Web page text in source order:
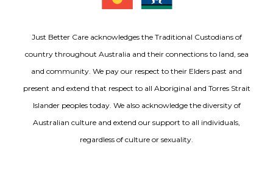
Just Better Care acknowledges the Traditional Custodians of
country throughout Australia and their connections to land, sea
and community. We pay our respect to their Elders past and
present and extend that respect to all Aboriginal and Torres Strait
Islander peoples today. We also acknowledge the diversity of
Australian culture and extend our support to all individuals,
regardless of culture or sexuality.